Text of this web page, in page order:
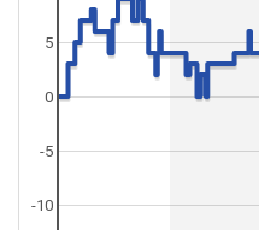
0
5
-10
-5